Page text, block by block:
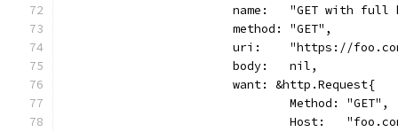
name:   "GET with
			method: "GET",
uri:    "https://
			body:   nil,
			want: &http.Request{
				Method: "GET",
Host: